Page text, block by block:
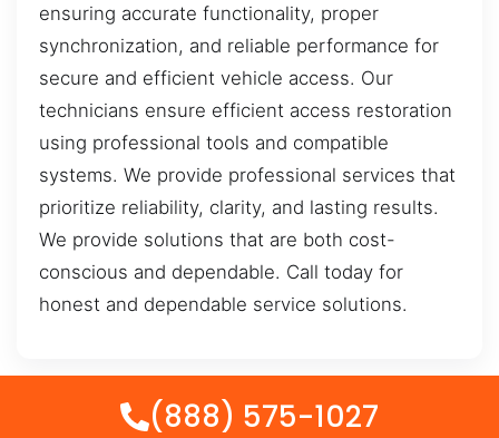
ensuring accurate functionality, proper
synchronization, and reliable performance for
secure and efficient vehicle access. Our
technicians ensure efficient access restoration
using professional tools and compatible
systems. We provide professional services that
prioritize reliability, clarity, and lasting results.
We provide solutions that are both cost-
conscious and dependable. Call today for
honest and dependable service solutions.
(888) 575-1027